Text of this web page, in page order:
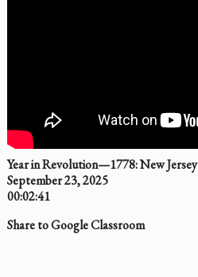
Year in Revolution—1778: New Jersey
September 23, 2025
00:02:41
Share to Google Classroom